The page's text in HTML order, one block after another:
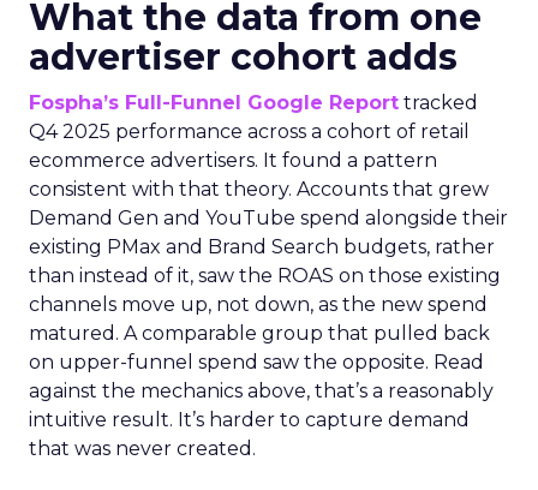
What the data from one
advertiser cohort adds
Fospha’s Full-Funnel Google Report tracked
Q4 2025 performance across a cohort of retail
ecommerce advertisers. It found a pattern
consistent with that theory. Accounts that grew
Demand Gen and YouTube spend alongside their
existing PMax and Brand Search budgets, rather
than instead of it, saw the ROAS on those existing
channels move up, not down, as the new spend
matured. A comparable group that pulled back
on upper-funnel spend saw the opposite. Read
against the mechanics above, that’s a reasonably
intuitive result. It’s harder to capture demand
that was never created.